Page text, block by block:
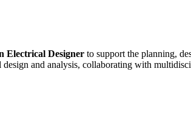
Electrical Designer to support the planning,
and analysis, collaborating with